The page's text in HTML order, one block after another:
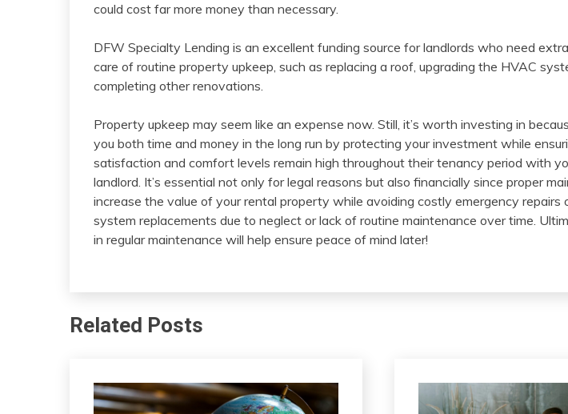
could cost far more money than necessary.
DFW Specialty Lending is an excellent funding source for landlords who need
care of routine property upkeep, such as replacing a roof, upgrading the HVAC
completing other renovations.
Property upkeep may seem like an expense now. Still, it’s worth investing in
you both time and money in the long run by protecting your investment while
satisfaction and comfort levels remain high throughout their tenancy period with
landlord. It’s essential not only for legal reasons but also financially since proper
increase the value of your rental property while avoiding costly emergency repairs
system replacements due to neglect or lack of routine maintenance over time.
in regular maintenance will help ensure peace of mind later!
Related Posts